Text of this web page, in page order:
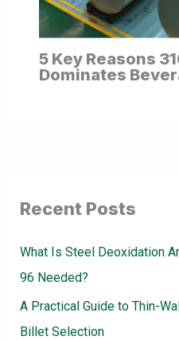
Recent Posts
What Is Steel Deoxidation
96 Needed?
A Practical Guide to Thin-
Billet Selection
5 Key Reasons
Dominates